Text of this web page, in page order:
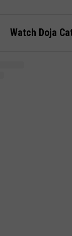
Watch Doja